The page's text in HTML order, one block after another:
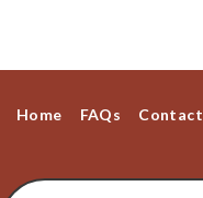
Home FAQs Contact